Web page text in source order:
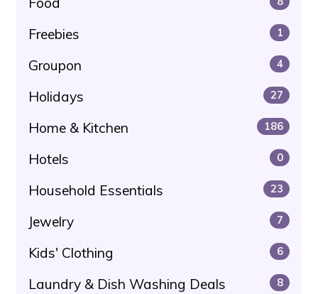
Freebies 1
Groupon 4
Holidays 27
Home & Kitchen 186
Hotels 0
Household Essentials 23
Jewelry 7
Kids' Clothing 6
Laundry & Dish Washing Deals 8